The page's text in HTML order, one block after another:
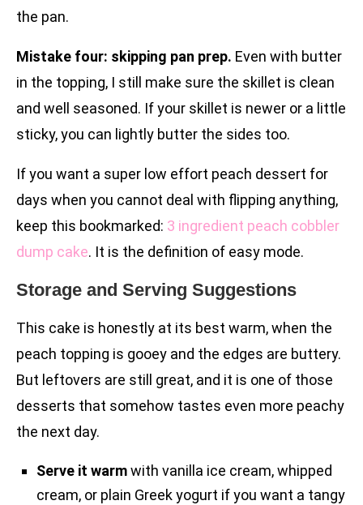
the pan.
Mistake four: skipping pan prep. Even with butter
in the topping, I still make sure the skillet is clean
and well seasoned. If your skillet is newer or a little
sticky, you can lightly butter the sides too.
If you want a super low effort peach dessert for
days when you cannot deal with flipping anything,
keep this bookmarked: 3 ingredient peach cobbler
dump cake. It is the definition of easy mode.
Storage and Serving Suggestions
This cake is honestly at its best warm, when the
peach topping is gooey and the edges are buttery.
But leftovers are still great, and it is one of those
desserts that somehow tastes even more peachy
the next day.
Serve it warmwith vanilla ice cream, whipped
cream, or plain Greek yogurt if you want a tangy